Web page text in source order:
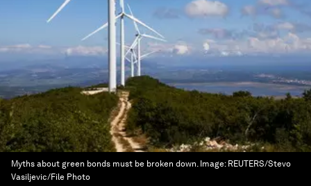
Myths about green bonds must be broken down. Image: REUTERS/Stevo
Vasiljevic/File Photo